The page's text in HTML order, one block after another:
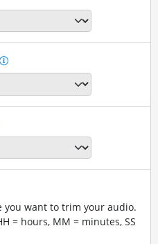
you want to trim your audio.
= hours, MM = minutes, SS